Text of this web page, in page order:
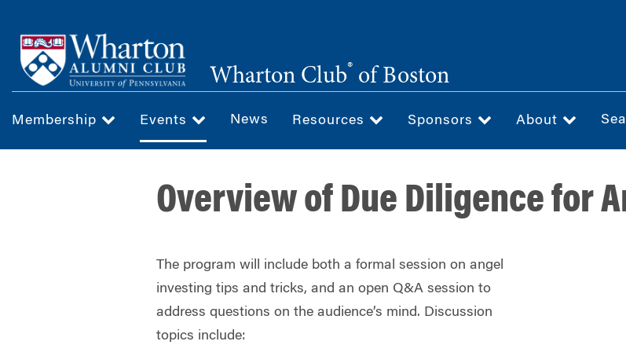
main
content
Wharton Club® of Boston
Membership Events News Resources Sponsors About
Overview of Due Diligence for
The program will include both a formal session on angel
investing tips and tricks, and an open Q&A session to
address questions on the audience’s mind. Discussion
topics include: